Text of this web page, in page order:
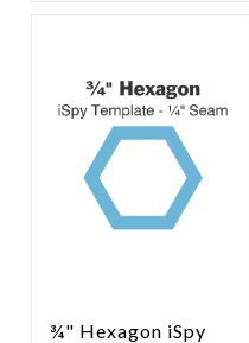
¾" Hexagon iSpy